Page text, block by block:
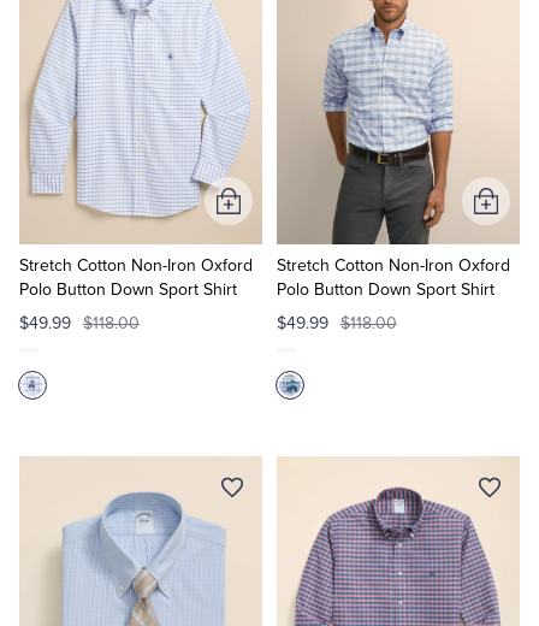
Stretch Cotton Non-Iron Oxford
Polo Button Down Sport Shirt
$49.99 $118.00
Add
to
Cart
Stretch Cotton Non-Iron Oxford
Polo Button Down Sport Shirt
$49.99 $118.00
Add
to
Cart